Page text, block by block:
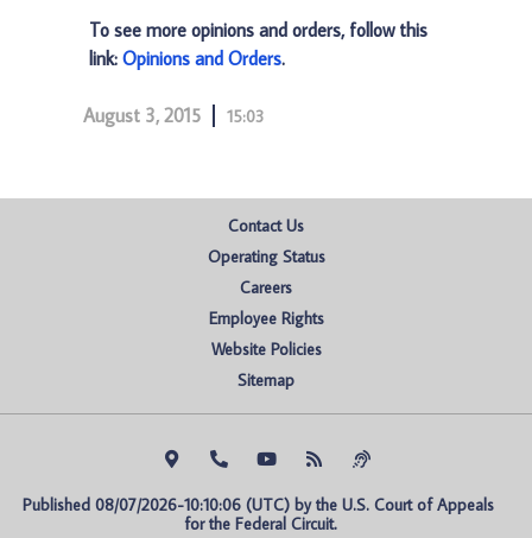
To see more opinions and orders, follow this
link: Opinions and Orders.
August 3, 2015 15:03
Contact Us
Operating Status
Careers
Employee Rights
Website Policies
Sitemap
Published 08/07/2026-10:10:06 (UTC) by the U.S. Court of Appeals
for the Federal Circuit.